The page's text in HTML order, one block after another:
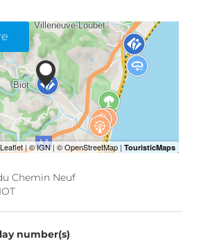
Chemin Neuf
number(s)